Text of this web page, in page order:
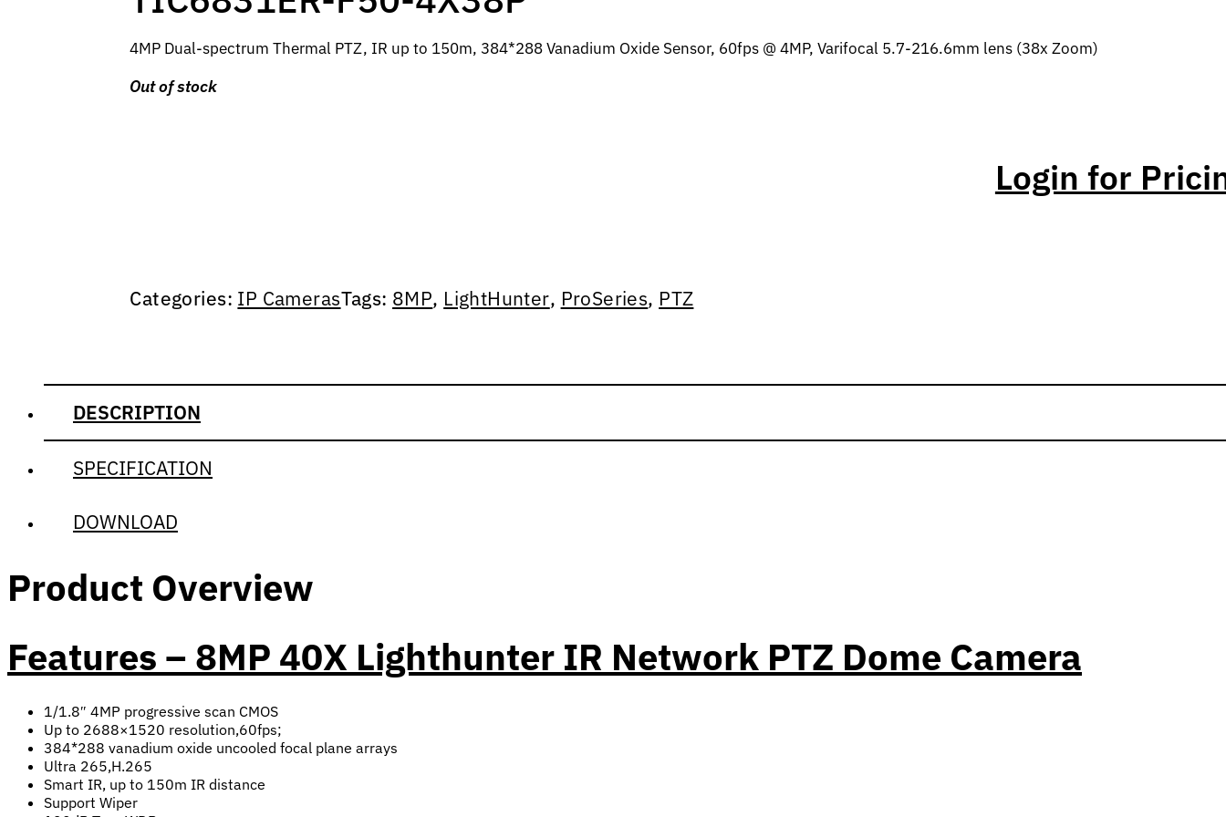
4MP Dual-spectrum Thermal PTZ, IR up to 150m, 384*288 Vanadium Oxide Sensor, 60fps @ 4MP, Varifocal 5.7-216.6mm lens (38x Zoom)
Out of stock
Login for
Categories: IP CamerasTags: 8MP, LightHunter, ProSeries, PTZ
DESCRIPTION
SPECIFICATION
DOWNLOAD
Product Overview
Features – 8MP 40X Lighthunter IR Network PTZ Dome Camera
1/1.8″ 4MP progressive scan CMOS
Up to 2688×1520 resolution,60fps;
384*288 vanadium oxide uncooled focal plane arrays
Ultra 265,H.265
Smart IR, up to 150m IR distance
Support Wiper